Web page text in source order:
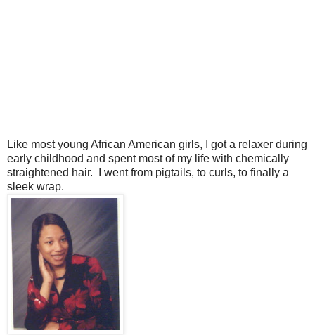
Like most young African American girls, I got a relaxer during
early childhood and spent most of my life with chemically
straightened hair. I went from pigtails, to curls, to finally a
sleek wrap.